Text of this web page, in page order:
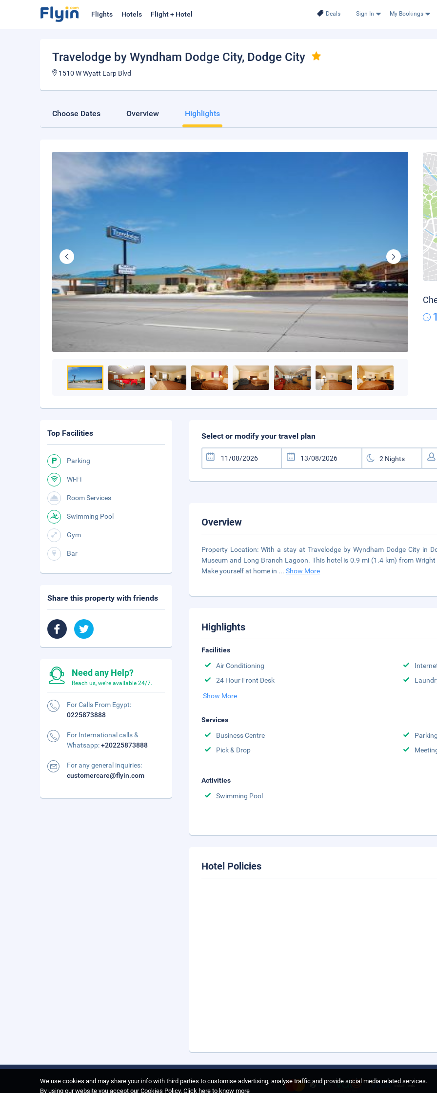
Deals Sign In My Bookings
Flights Hotels Flight + Hotel
Travelodge by Wyndham Dodge City, Dodge City
1510 W Wyatt Earp Blvd
Choose Dates Overview Highlights
Select or modify your travel plan
Overview
Property Location: With a stay at Travelodge by Wyndham Dodge City in
Museum and Long Branch Lagoon. This hotel is 0.9 mi (1.4 km) from
Make yourself at home in ...Show More
Highlights
Facilities
Air Conditioning
24 Hour Front Desk
Show More
Services
Business Centre
Parking
Pick & Drop
Activities
Swimming Pool
Hotel Policies
Top Facilities
Parking
Wi-Fi
Room Services
Swimming Pool
Gym
Bar
Share this property with friends
Need any Help?
Reach us, we're available 24/7.
For Calls From Egypt:
0225873888
For International calls &
Whatsapp:+20225873888
For any general inquiries:
customercare@flyin.com
We use cookies and may share your info with third parties to customise advertising, analyse traffic and provide social media related services.
By using our website you accept our Cookies Policy. Click here to know more